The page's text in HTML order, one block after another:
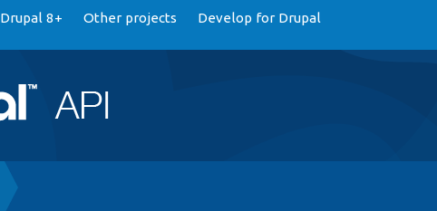
Drupal 8+ Other projects Develop for Drupal